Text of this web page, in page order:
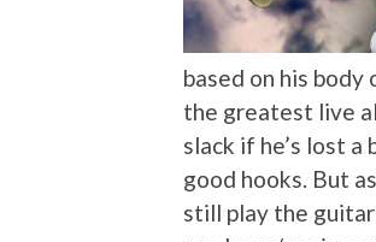
based on his
the greatest live
slack if he’s lost
good hooks. But
still play the guitar